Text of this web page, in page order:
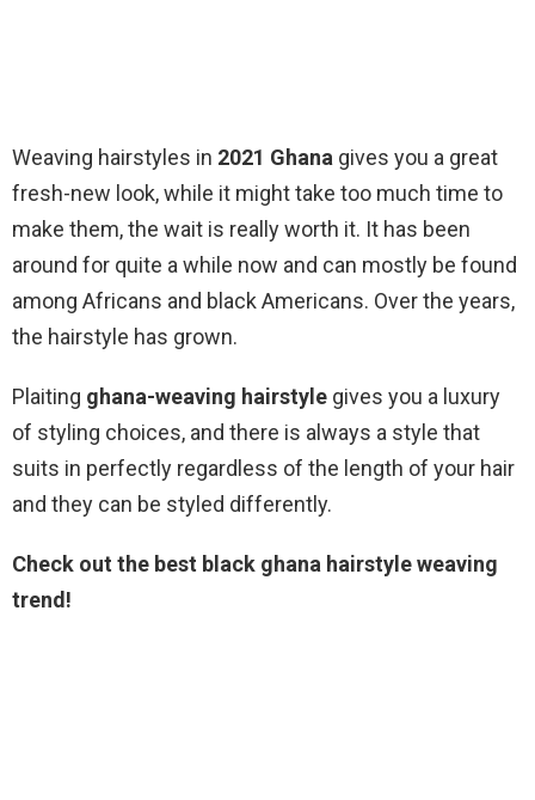
Weaving hairstyles in 2021 Ghana gives you a great
fresh-new look, while it might take too much time to
make them, the wait is really worth it. It has been
around for quite a while now and can mostly be found
among Africans and black Americans. Over the years,
the hairstyle has grown.
Plaiting ghana-weaving hairstyle gives you a luxury
of styling choices, and there is always a style that
suits in perfectly regardless of the length of your hair
and they can be styled differently.
Check out the best black ghana hairstyle weaving
trend!